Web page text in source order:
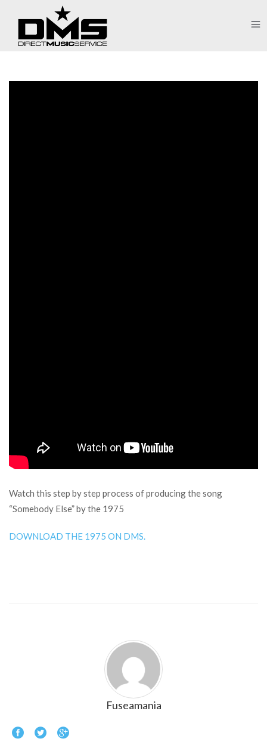
Watch this step by step process of producing the song
“Somebody Else” by the 1975
DOWNLOAD THE 1975 ON DMS.
Fuseamania